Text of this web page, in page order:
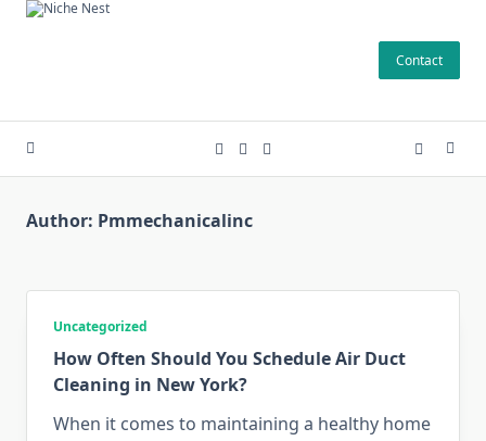
Skip
Contact
Author: Pmmechanicalinc
Uncategorized
How Often Should You Schedule Air Duct
Cleaning in New York?
When it comes to maintaining a healthy home